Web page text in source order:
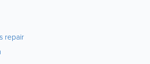
repair